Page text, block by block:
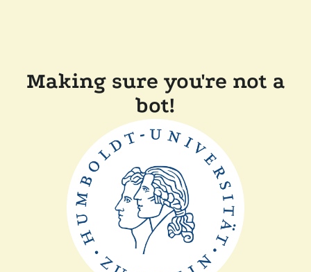
Making sure you're not a
bot!